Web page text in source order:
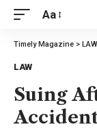
Aa
Timely Magazine > LAW
LAW
Suing